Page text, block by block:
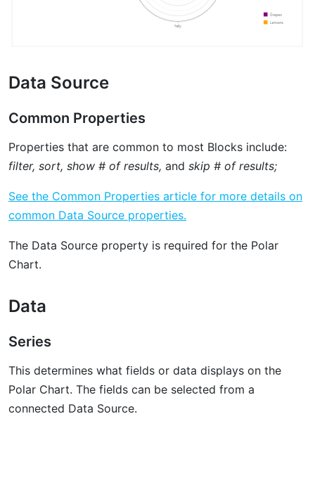
Data Source
Common Properties
Properties that are common to most Blocks include:
filter, sort, show # of results, and skip # of results;
See the Common Properties article for more details on
common Data Source properties.
The Data Source property is required for the Polar
Chart.
Data
Series
This determines what fields or data displays on the
Polar Chart. The fields can be selected from a
connected Data Source.